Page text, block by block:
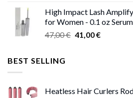
46,00 €
through
High Impact Lash
for Women - 0.1 oz Serum
47,00€ Original
41,00€Current
BEST SELLING
Heatless Hair Curlers